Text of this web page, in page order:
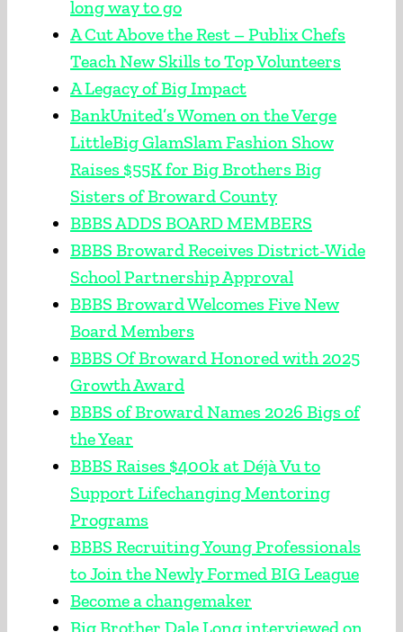
long way to go
A Cut Above the Rest – Publix Chefs
Teach New Skills to Top Volunteers
A Legacy of Big Impact
BankUnited’s Women on the Verge
LittleBig GlamSlam Fashion Show
Raises $55K for Big Brothers Big
Sisters of Broward County
BBBS ADDS BOARD MEMBERS
BBBS Broward Receives District-Wide
School Partnership Approval
BBBS Broward Welcomes Five New
Board Members
BBBS Of Broward Honored with 2025
Growth Award
BBBS of Broward Names 2026 Bigs of
the Year
BBBS Raises $400k at Déjà Vu to
Support Lifechanging Mentoring
Programs
BBBS Recruiting Young Professionals
to Join the Newly Formed BIG League
Become a changemaker
Big Brother Dale Long interviewed on